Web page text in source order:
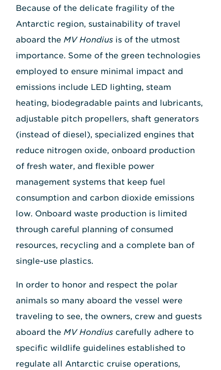
Because of the delicate fragility of the
Antarctic region, sustainability of travel
aboard the MV Hondius is of the utmost
importance. Some of the green technologies
employed to ensure minimal impact and
emissions include LED lighting, steam
heating, biodegradable paints and lubricants,
adjustable pitch propellers, shaft generators
(instead of diesel), specialized engines that
reduce nitrogen oxide, onboard production
of fresh water, and flexible power
management systems that keep fuel
consumption and carbon dioxide emissions
low. Onboard waste production is limited
through careful planning of consumed
resources, recycling and a complete ban of
single-use plastics.
In order to honor and respect the polar
animals so many aboard the vessel were
traveling to see, the owners, crew and guests
aboard the MV Hondius carefully adhere to
specific wildlife guidelines established to
regulate all Antarctic cruise operations,